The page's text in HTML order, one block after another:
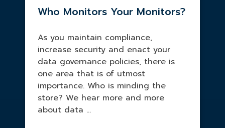
Who Monitors Your Monitors?
As you maintain compliance,
increase security and enact your
data governance policies, there is
one area that is of utmost
importance. Who is minding the
store? We hear more and more
about data ...